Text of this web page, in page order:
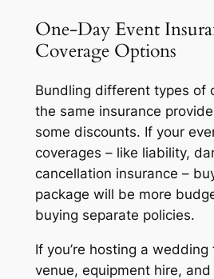
One-Day Event
Coverage Options
Bundling different types of
the same insurance
some discounts. If your
coverages – like liability,
cancellation insurance –
package will be more
buying separate policies.
If you’re hosting a
venue, equipment hire,